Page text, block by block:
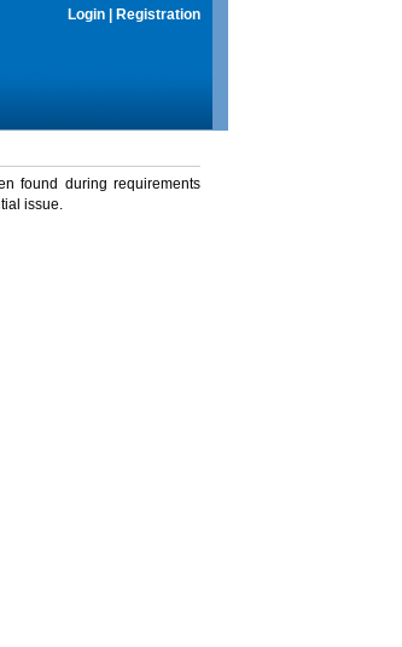
Login Registration
found during requirements
issue.